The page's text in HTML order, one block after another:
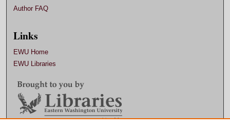
Author FAQ
Links
EWU Home
EWU Libraries